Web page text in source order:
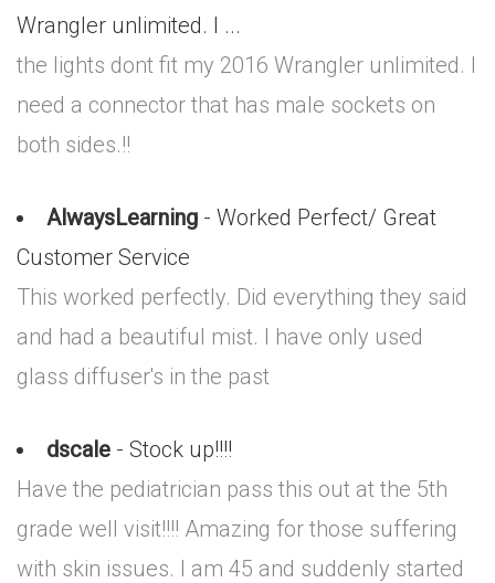
Wrangler unlimited. I ...
the lights dont fit my 2016 Wrangler unlimited. I
need a connector that has male sockets on
both sides.!!
AlwaysLearning - Worked Perfect/ Great
Customer Service
This worked perfectly. Did everything they said
and had a beautiful mist. I have only used
glass diffuser's in the past
dscale - Stock up!!!!
Have the pediatrician pass this out at the 5th
grade well visit!!!! Amazing for those suffering
with skin issues. I am 45 and suddenly started